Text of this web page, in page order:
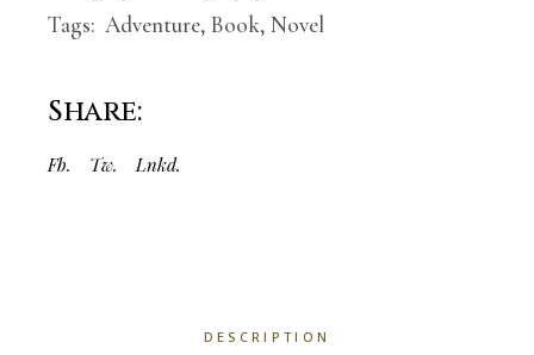
Tags: Adventure,Book,Novel
Share:
Fb. Tw. Lnkd.
DESCRIPTION